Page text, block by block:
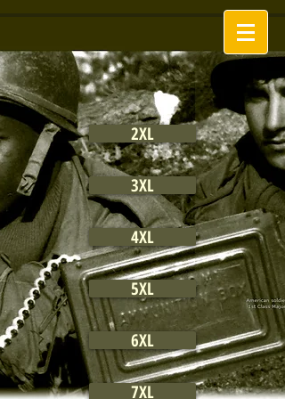
2XL
3XL
4XL
5XL
6XL
7XL